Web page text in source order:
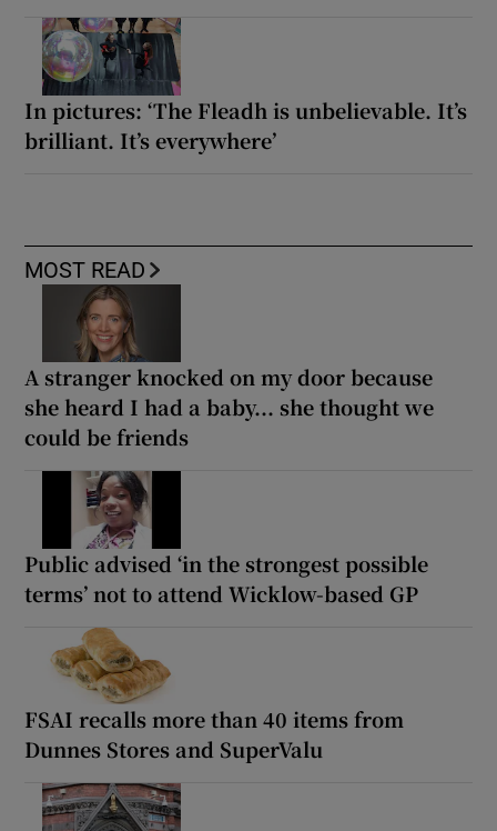
In pictures: ‘The Fleadh is unbelievable. It’s
brilliant. It’s everywhere’
MOST READ
A stranger knocked on my door because
she heard I had a baby... she thought we
could be friends
Public advised ‘in the strongest possible
terms’ not to attend Wicklow-based GP
FSAI recalls more than 40 items from
Dunnes Stores and SuperValu